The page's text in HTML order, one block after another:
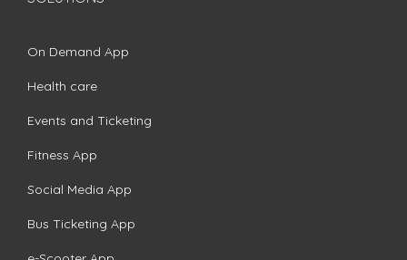
On Demand App
Health care
Events and Ticketing
Fitness App
Social Media App
Bus Ticketing App